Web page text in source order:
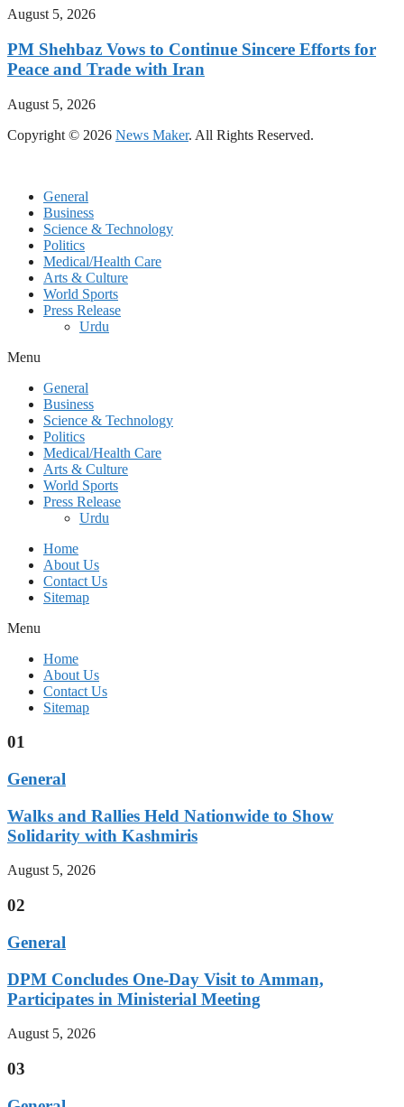
August 5, 2026
PM Shehbaz Vows to Continue Sincere Efforts for
Peace and Trade with Iran
August 5, 2026
Copyright © 2026 News Maker. All Rights Reserved.
General
Business
Science & Technology
Politics
Medical/Health Care
Arts & Culture
World Sports
Press Release
Urdu
Menu
General
Business
Science & Technology
Politics
Medical/Health Care
Arts & Culture
World Sports
Press Release
Urdu
Home
About Us
Contact Us
Sitemap
Menu
Home
About Us
Contact Us
Sitemap
01
General
Walks and Rallies Held Nationwide to Show
Solidarity with Kashmiris
August 5, 2026
02
General
DPM Concludes One-Day Visit to Amman,
Participates in Ministerial Meeting
August 5, 2026
03